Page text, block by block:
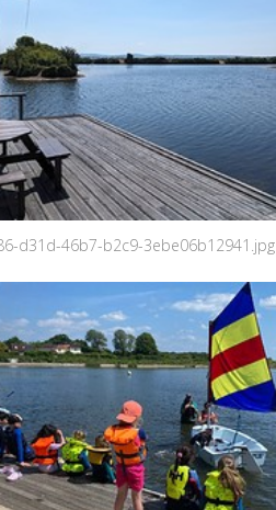
d31d-46b7-b2c9-3ebe06b12941.jpg